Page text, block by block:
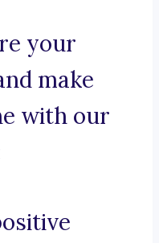
your
make
with our